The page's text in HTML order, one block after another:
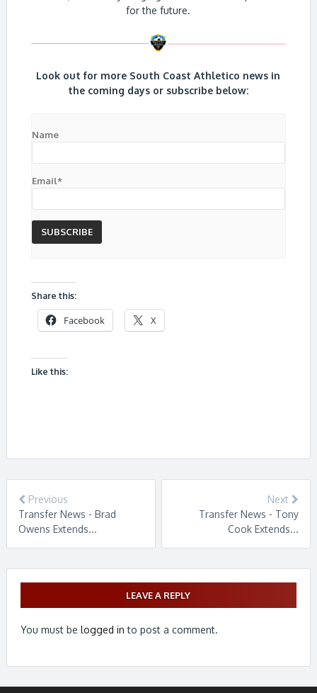
for the future.
Look out for more South Coast Athletico news in
the coming days or subscribe below:
Name
Email*
Share this:
Facebook X
Like this:
Previous
Transfer News - Brad
Owens Extends...
Next
Transfer News - Tony
Cook Extends...
LEAVE A REPLY
You must be logged in to post a comment.